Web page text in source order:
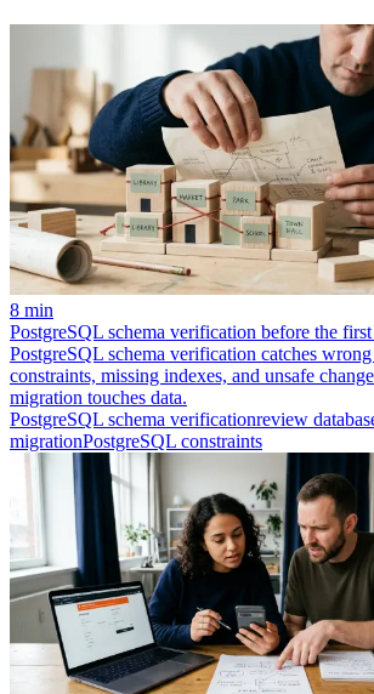
8 min
PostgreSQL schema verification before the
PostgreSQL schema verification catches
constraints, missing indexes, and unsafe
migration touches data.
PostgreSQL schema verificationreview
migrationPostgreSQL constraints